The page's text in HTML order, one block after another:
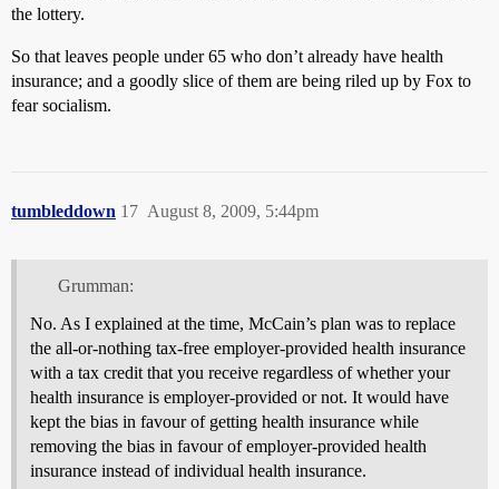
the lottery.
So that leaves people under 65 who don’t already have health
insurance; and a goodly slice of them are being riled up by Fox to
fear socialism.
tumbleddown August 8, 2009, 5:44pm
17
Grumman:
No. As I explained at the time, McCain’s plan was to replace
the all-or-nothing tax-free employer-provided health insurance
with a tax credit that you receive regardless of whether your
health insurance is employer-provided or not. It would have
kept the bias in favour of getting health insurance while
removing the bias in favour of employer-provided health
insurance instead of individual health insurance.